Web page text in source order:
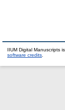
IIUM Digital Manuscripts
software credits.